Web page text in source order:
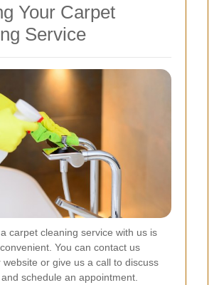
Your Carpet
Service
carpet cleaning service with us is
You can contact us
or give us a call to discuss
schedule an appointment.